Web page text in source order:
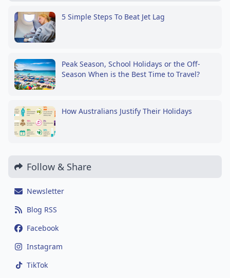
5 Simple Steps To Beat Jet Lag
Peak Season, School Holidays or the Off-
Season When is the Best Time to Travel?
How Australians Justify Their Holidays
Follow & Share
Newsletter
Blog RSS
Facebook
Instagram
TikTok